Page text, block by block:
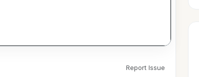
Report Issue